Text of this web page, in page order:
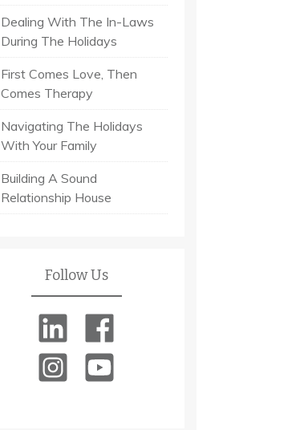
Dealing With The In-Laws
During The Holidays
First Comes Love, Then
Comes Therapy
Navigating The Holidays
With Your Family
Building A Sound
Relationship House
Follow Us